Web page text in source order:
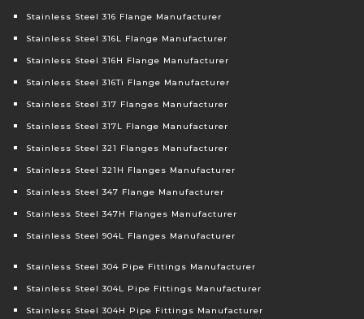
Stainless Steel 316 Flange Manufacturer
Stainless Steel 316L Flange Manufacturer
Stainless Steel 316H Flange Manufacturer
Stainless Steel 316Ti Flange Manufacturer
Stainless Steel 317 Flanges Manufacturer
Stainless Steel 317L Flange Manufacturer
Stainless Steel 321 Flanges Manufacturer
Stainless Steel 321H Flanges Manufacturer
Stainless Steel 347 Flange Manufacturer
Stainless Steel 347H Flanges Manufacturer
Stainless Steel 904L Flanges Manufacturer
Stainless Steel 304 Pipe Fittings Manufacturer
Stainless Steel 304L Pipe Fittings Manufacturer
Stainless Steel 304H Pipe Fittings Manufacturer